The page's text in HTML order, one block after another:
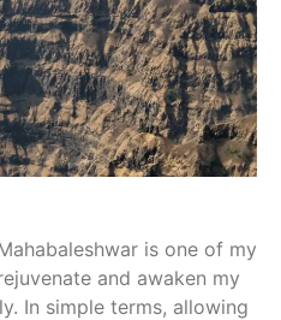
is one of my
and awaken my
In simple terms, allowing